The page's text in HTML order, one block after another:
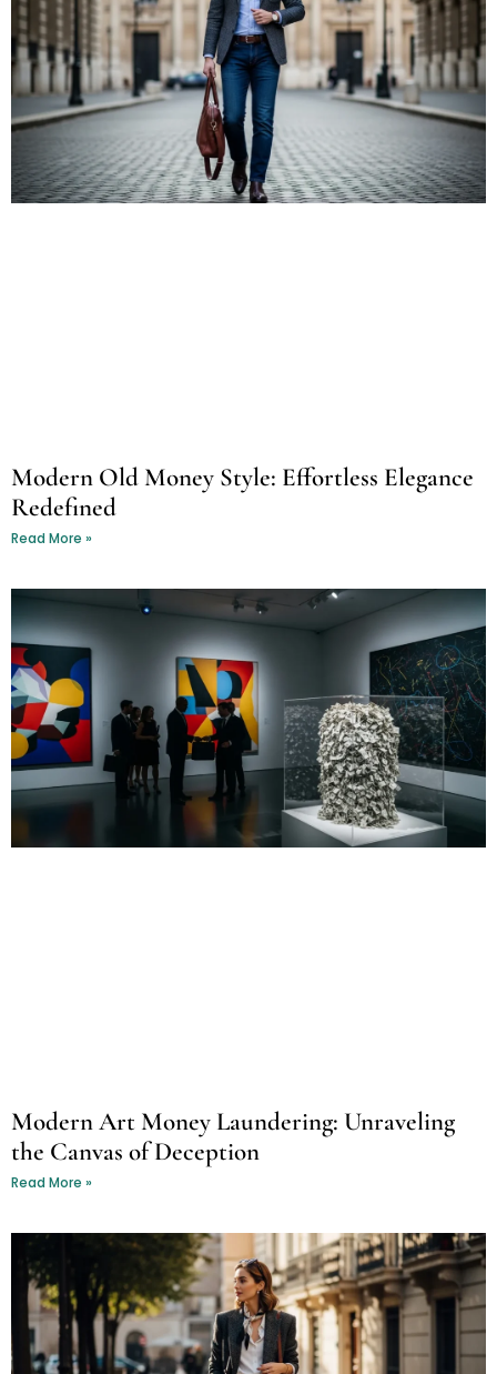
Modern Old Money Style: Effortless Elegance
Redefined
Read More »
Modern Art Money Laundering: Unraveling
the Canvas of Deception
Read More »